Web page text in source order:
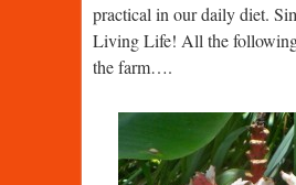
practical in our daily diet.
Living Life! All the
the farm….